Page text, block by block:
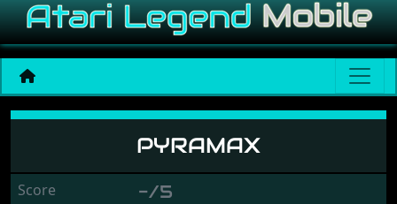
Pyramax
PYRAMAX
Score -/5